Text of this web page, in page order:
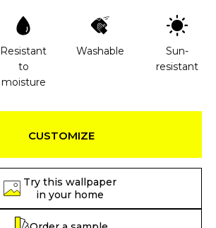
Resistant
to
moisture
Washable
Sun-
resistant
CUSTOMIZE
Try this wallpaper
in your home